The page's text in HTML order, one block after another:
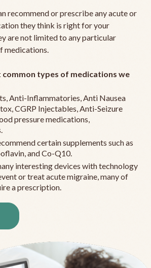
recommend or prescribe any acute or
they think is right for your
are not limited to any particular
medications.
common types of medications we
Anti-Inflammatories, Anti Nausea
CGRP Injectables, Anti-Seizure
pressure medications,
certain supplements such as
and Co-Q10.
interesting devices with technology
or treat acute migraine, many of
a prescription.